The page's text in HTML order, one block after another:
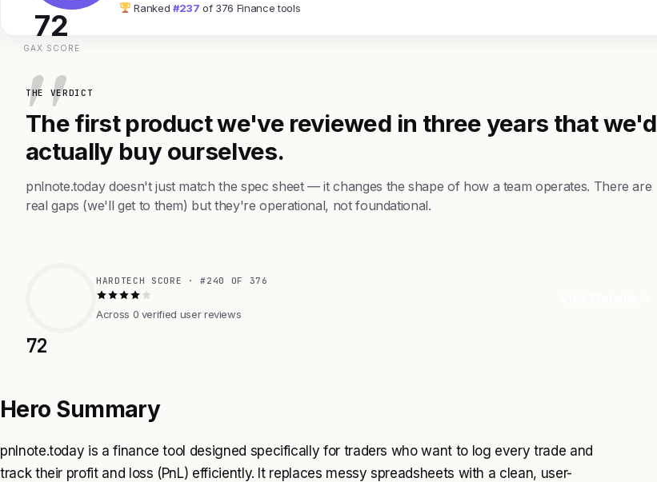
72
GAX SCORE
Ranked #237 of 376 Finance tools
THE VERDICT
The first product we've reviewed in three years that we'd
actually buy ourselves.
pnlnote.today doesn't just match the spec sheet — it changes the shape of how a team operates. There are
real gaps (we'll get to them) but they're operational, not foundational.
72
HARDTECH SCORE · #240 OF 376
Across 0 verified user reviews
Hero Summary
pnlnote.today is a finance tool designed specifically for traders who want to log every trade and
track their profit and loss (PnL) efficiently. It replaces messy spreadsheets with a clean, user-